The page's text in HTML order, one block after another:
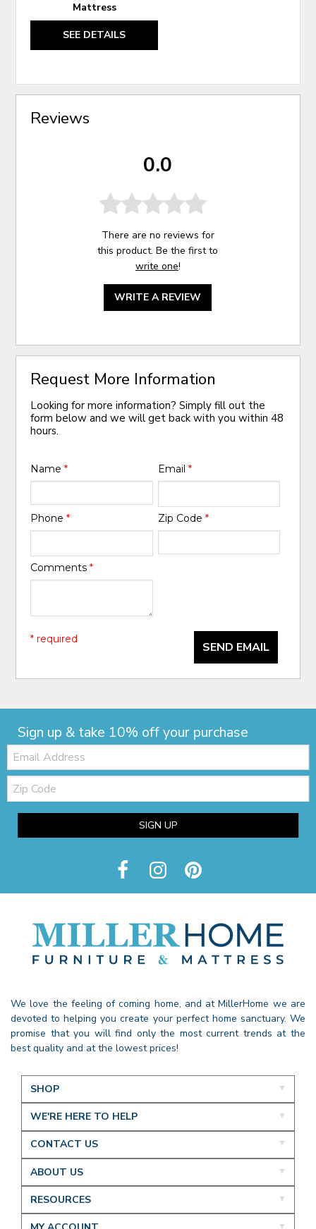
Mattress
SEE DETAILS
Reviews
0.0
There are no reviews for
this product. Be the first to
write one!
WRITE A REVIEW
Request More Information
Looking for more information? Simply fill out the
form below and we will get back with you within 48
hours.
Name* Email *
Phone* Zip Code *
Comments*
SEND EMAIL
* required
Sign up & take 10% off your purchase
Email:
Zip
Code
SIGN UP
We love the feeling of coming home, and at MillerHome we are
devoted to helping you create your perfect home sanctuary. We
promise that you will find only the most current trends at the
best quality and at the lowest prices!
SHOP
WE'RE HERE TO HELP
CONTACT US
ABOUT US
RESOURCES